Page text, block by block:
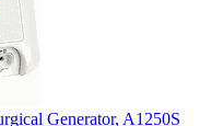
Generator, A1250S